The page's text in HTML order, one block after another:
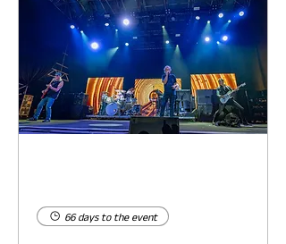
66 days to the event